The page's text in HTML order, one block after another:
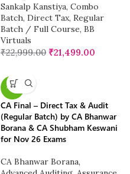
Sankalp Kanstiya, Combo
Batch, Direct Tax, Regular
Batch / Full Course, BB
Virtuals
₹22,999.00 ₹21,499.00
-5%
CA Final – Direct Tax & Audit
(Regular Batch) by CA Bhanwar
Borana & CA Shubham Keswani
for Nov 26 Exams
CA Bhanwar Borana,